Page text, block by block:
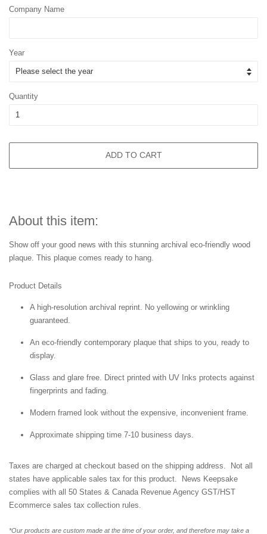
Company Name
Year
Quantity
ADD TO CART
About this item:
Show off your good news with this stunning archival eco-friendly wood
plaque. This plaque comes ready to hang.
Product Details
A high-resolution archival reprint. No yellowing or wrinkling
guaranteed.
An eco-friendly contemporary plaque that ships to you, ready to
display.
Glass and glare free. Direct printed with UV Inks protects against
fingerprints and fading.
Modern framed look without the expensive, inconvenient frame.
Approximate shipping time 7-10 business days.
Taxes are charged at checkout based on the shipping address. Not all
states have applicable sales tax for this product. News Keepsake
complies with all 50 States & Canada Revenue Agency GST/HST
Ecommerce sales tax collection rules.
*Our products are custom made at the time of your order, and therefore may take a